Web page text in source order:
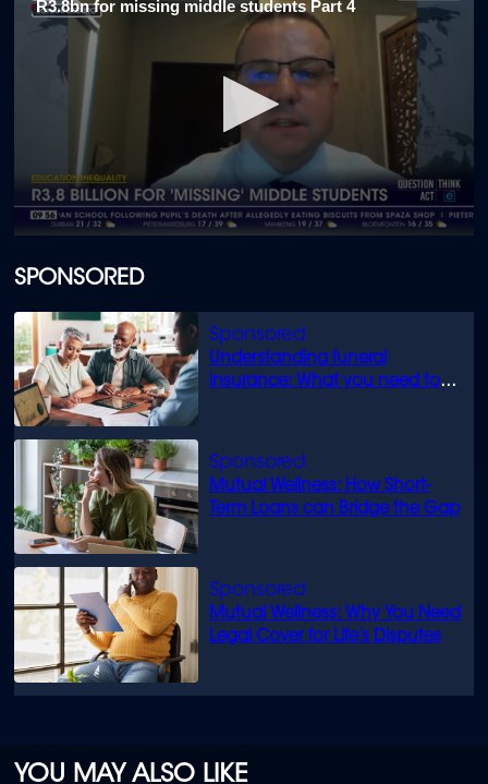
SPONSORED
Understanding funeral
insurance: What you need to
Mutual Wellness: How Short-
Term Loans can Bridge the Gap
Mutual Wellness: Why You Need
Legal Cover for Life’s Disputes
minute,
seconds
R3.8bn for missing middle students Part 4
of
minute,
40
seconds
YOU MAY ALSO LIKE